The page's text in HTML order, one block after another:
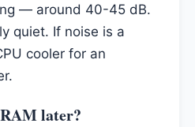
— around 40-45 dB.
quiet. If noise is a
cooler for an
later?